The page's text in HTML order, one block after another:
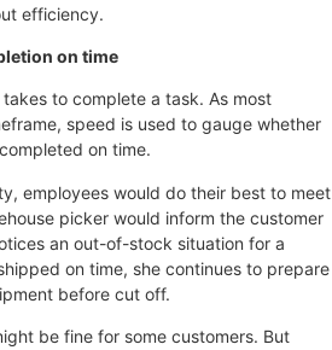
efficiency.
on time
to complete a task. As most
speed is used to gauge whether
on time.
employees would do their best to meet
picker would inform the customer
an out-of-stock situation for a
on time, she continues to prepare
before cut off.
be fine for some customers. But